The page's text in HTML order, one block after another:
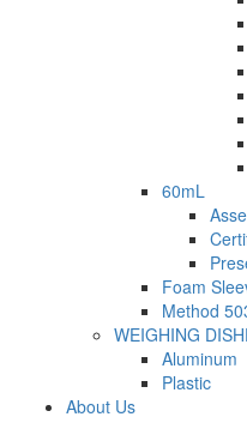
60mL
Foam
Method
WEIGHING
Aluminum
Plastic
About Us